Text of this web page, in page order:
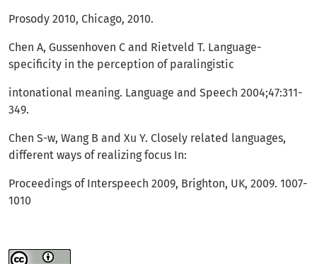
Prosody 2010, Chicago, 2010.
Chen A, Gussenhoven C and Rietveld T. Language-
specificity in the perception of paralingistic
intonational meaning. Language and Speech 2004;47:311-
349.
Chen S-w, Wang B and Xu Y. Closely related languages,
different ways of realizing focus In:
Proceedings of Interspeech 2009, Brighton, UK, 2009. 1007-
1010